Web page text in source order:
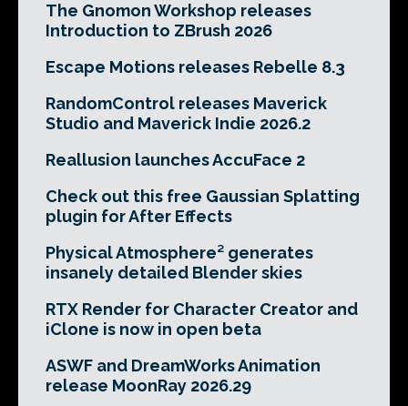
The Gnomon Workshop releases
Introduction to ZBrush 2026
Escape Motions releases Rebelle 8.3
RandomControl releases Maverick
Studio and Maverick Indie 2026.2
Reallusion launches AccuFace 2
Check out this free Gaussian Splatting
plugin for After Effects
Physical Atmosphere² generates
insanely detailed Blender skies
RTX Render for Character Creator and
iClone is now in open beta
ASWF and DreamWorks Animation
release MoonRay 2026.29